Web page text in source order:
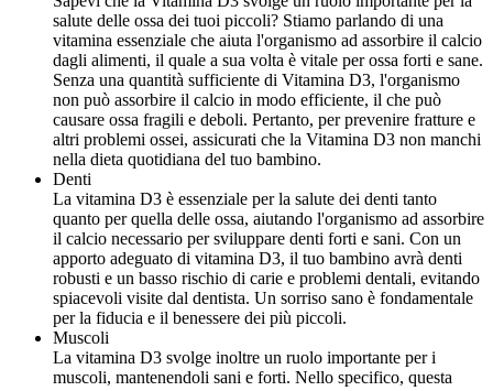
salute delle ossa dei tuoi piccoli? Stiamo parlando di una
vitamina essenziale che aiuta l'organismo ad assorbire il calcio
dagli alimenti, il quale a sua volta è vitale per ossa forti e sane.
Senza una quantità sufficiente di Vitamina D3, l'organismo
non può assorbire il calcio in modo efficiente, il che può
causare ossa fragili e deboli. Pertanto, per prevenire fratture e
altri problemi ossei, assicurati che la Vitamina D3 non manchi
nella dieta quotidiana del tuo bambino.
Denti
La vitamina D3 è essenziale per la salute dei denti tanto
quanto per quella delle ossa, aiutando l'organismo ad assorbire
il calcio necessario per sviluppare denti forti e sani. Con un
apporto adeguato di vitamina D3, il tuo bambino avrà denti
robusti e un basso rischio di carie e problemi dentali, evitando
spiacevoli visite dal dentista. Un sorriso sano è fondamentale
per la fiducia e il benessere dei più piccoli.
Muscoli
La vitamina D3 svolge inoltre un ruolo importante per i
muscoli, mantenendoli sani e forti. Nello specifico, questa